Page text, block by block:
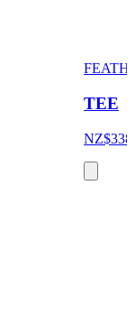
TEE
NZ$338